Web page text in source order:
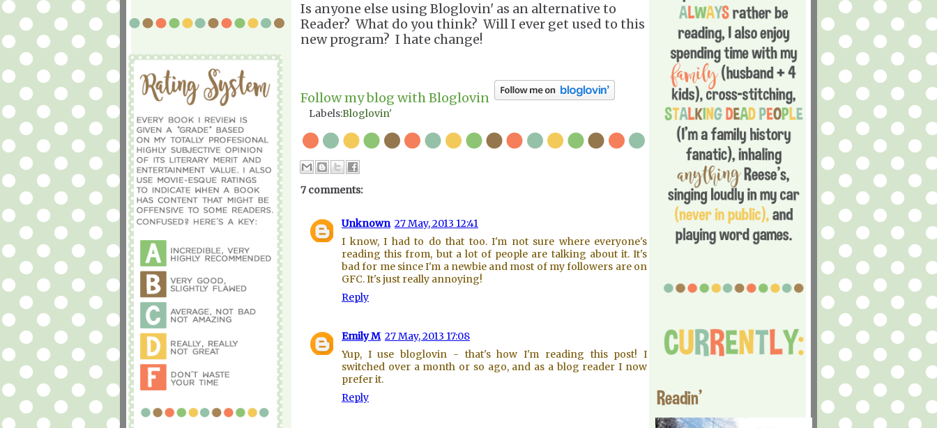
Is anyone else using Bloglovin' as an alternative to
Reader? What do you think? Will I ever get used to this
new program? I hate change!
Follow my blog with Bloglovin
Labels:Bloglovin'
7 comments:
Unknown 27 May, 2013 12:41
I know, I had to do that too. I'm not sure where everyone's
reading this from, but a lot of people are talking about it. It's
bad for me since I'm a newbie and most of my followers are on
GFC. It's just really annoying!
Reply
Emily M 27 May, 2013 17:08
Yup, I use bloglovin - that's how I'm reading this post! I
switched over a month or so ago, and as a blog reader I now
prefer it.
Reply
Readin'